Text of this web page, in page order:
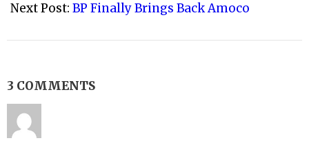
Next Post: BP Finally Brings Back Amoco
3 COMMENTS